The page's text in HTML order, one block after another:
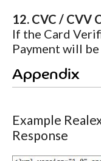
12. CVC / CVV
If the Card
Payment will be
Appendix
Example
Response